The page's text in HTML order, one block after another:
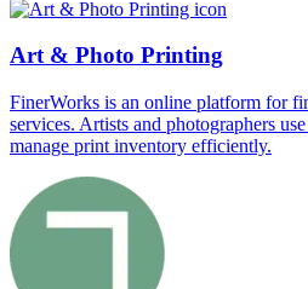
Art & Photo Printing
FinerWorks is an online platform for
services. Artists and photographers
manage print inventory efficiently.